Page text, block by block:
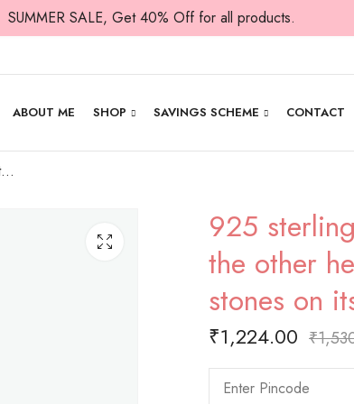
SUMMER SALE, Get 40% Off for all products.
ABOUT ME SHOP SAVINGS SCHEME CONTACT
925 sterling silver chain with cute heart in the other heart that has rows of white stones on its wall
925
the other
stones on
₹1,224.00 ₹